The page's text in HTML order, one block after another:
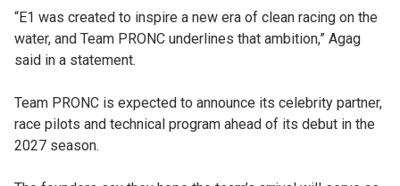
“E1 was created to inspire a new era of clean racing on the
water, and Team PRONC underlines that ambition,” Agag
said in a statement.
Team PRONC is expected to announce its celebrity partner,
race pilots and technical program ahead of its debut in the
2027 season.